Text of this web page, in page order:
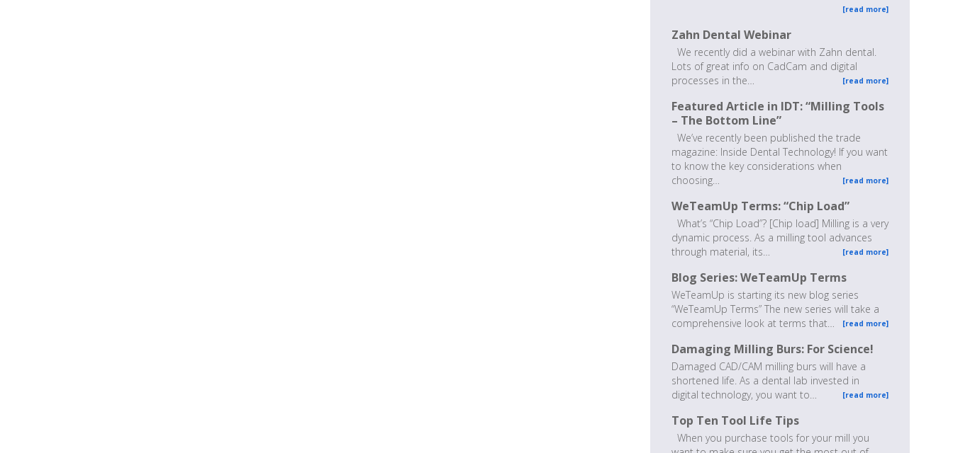
[read more]
Zahn Dental Webinar
We recently did a webinar with Zahn dental.
Lots of great info on CadCam and digital
processes in the…
[read more]
Featured Article in IDT: “Milling Tools
– The Bottom Line”
We’ve recently been published the trade
magazine: Inside Dental Technology! If you want
to know the key considerations when
choosing…
[read more]
WeTeamUp Terms: “Chip Load”
What’s “Chip Load”? [Chip load] Milling is a very
dynamic process. As a milling tool advances
through material, its…
[read more]
Blog Series: WeTeamUp Terms
WeTeamUp is starting its new blog series
“WeTeamUp Terms” The new series will take a
comprehensive look at terms that…
[read more]
Damaging Milling Burs: For Science!
Damaged CAD/CAM milling burs will have a
shortened life. As a dental lab invested in
digital technology, you want to…
[read more]
Top Ten Tool Life Tips
When you purchase tools for your mill you